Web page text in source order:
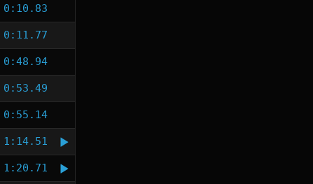
0:10.83
0:11.77
0:48.94
0:53.49
0:55.14
1:14.51
1:20.71